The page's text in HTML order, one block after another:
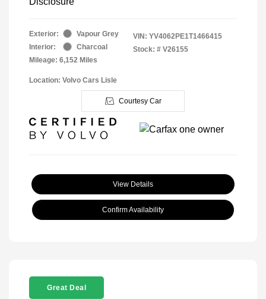
Exterior:
Vapour Grey
Interior:
Charcoal
Mileage: 6,152 Miles
VIN: YV4062PE1T1466415
Stock: # V26155
Location: Volvo Cars Lisle
Courtesy Car
View Details
Confirm Availability
Great Deal